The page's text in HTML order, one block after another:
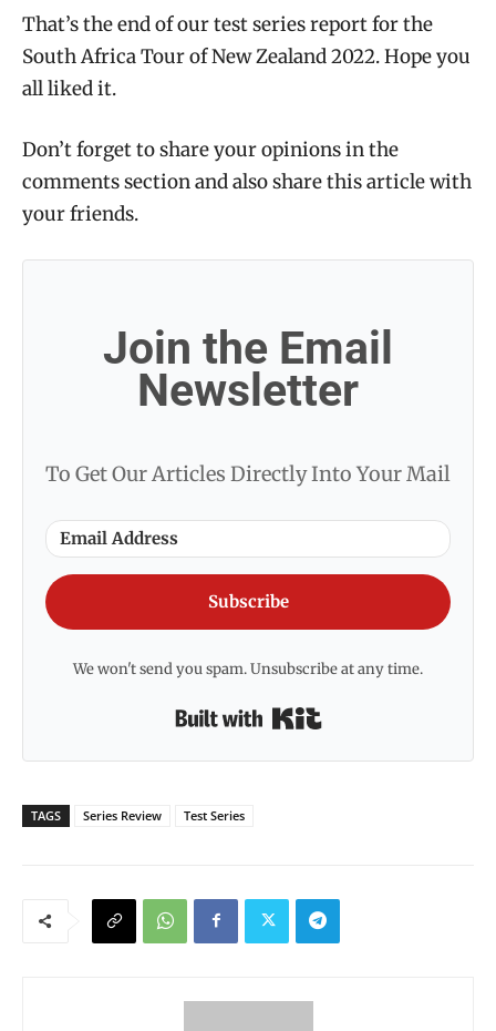
That’s the end of our test series report for the
South Africa Tour of New Zealand 2022. Hope you
all liked it.
Don’t forget to share your opinions in the
comments section and also share this article with
your friends.
Join the Email
Newsletter
To Get Our Articles Directly Into Your Mail
Subscribe
We won't send you spam. Unsubscribe at any time.
TAGS Series Review Test Series